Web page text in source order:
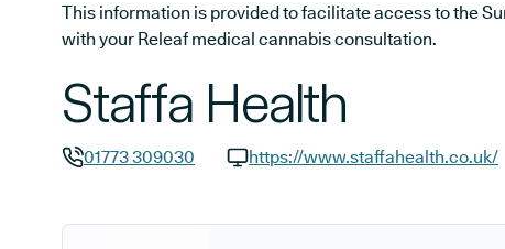
This information is provided to facilitate access to the
with your Releaf medical cannabis consultation.
Staffa Health
01773 309030
https://www.staffahealth.co.uk/